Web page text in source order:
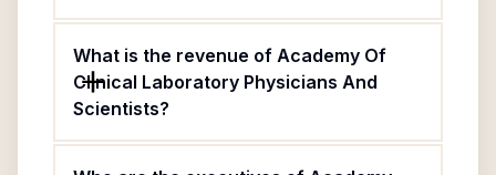
What is the revenue of Academy Of
Clinical Laboratory Physicians And
Scientists?